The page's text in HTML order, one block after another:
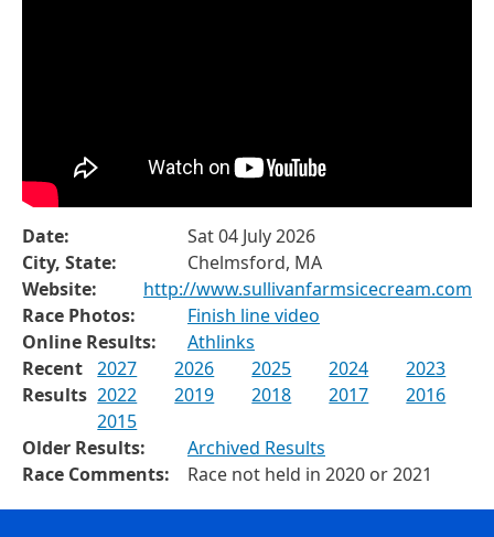
Date:
Sat 04 July 2026
City, State:
Chelmsford, MA
Website:
http://www.sullivanfarmsicecream.com
Race Photos:
Finish line video
Online Results:
Athlinks
Recent
Results
2027 2026 2025 2024
2023
2022
2019 2018 2017
2016
2015
Older Results:
Archived Results
Race Comments:
Race not held in 2020 or 2021